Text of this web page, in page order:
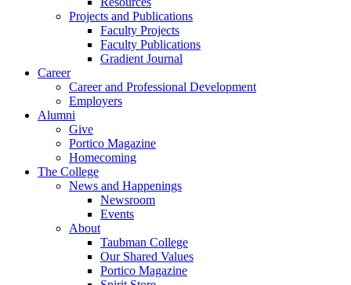
Projects and Publications
Faculty Projects
Faculty Publications
Gradient Journal
Career
Career and Professional Development
Employers
Alumni
Give
Portico Magazine
Homecoming
The College
News and Happenings
Newsroom
Events
About
Taubman College
Our Shared Values
Portico Magazine